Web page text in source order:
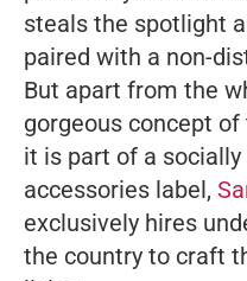
steals the spotlight
paired with a non-
But apart from the
gorgeous concept
it is part of a
accessories label,
exclusively hires
the country to craft